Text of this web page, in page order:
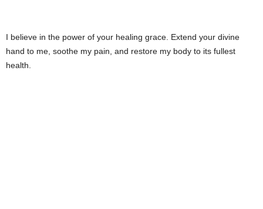
I believe in the power of your healing grace. Extend your divine
hand to me, soothe my pain, and restore my body to its fullest
health.